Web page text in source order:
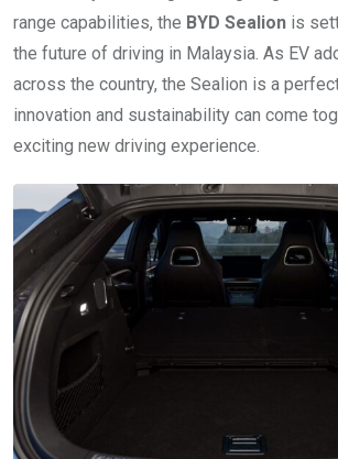
range capabilities, the BYD Sealion is
the future of driving in Malaysia. As EV
across the country, the Sealion is a
innovation and sustainability can come
exciting new driving experience.